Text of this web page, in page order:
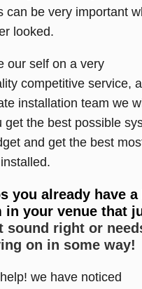
can be very important
looked.
our self on a very
competitive service,
installation team we
get the best possible
and get the best
you already have a
in your venue that
sound right or
on in some way!
we have noticed